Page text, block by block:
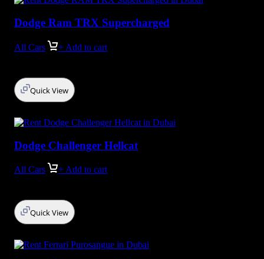
Dodge Ram TRX Supercharged
All Cars + Add to cart
Quick View
Dodge Сhallenger Hellcat
All Cars + Add to cart
Quick View